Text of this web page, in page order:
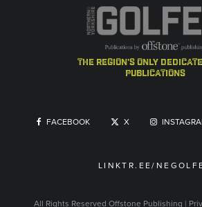
the region's only
publications
FACEBOOK X
LINKTR.EE/
All Rights Reserved Offstone Publishing |